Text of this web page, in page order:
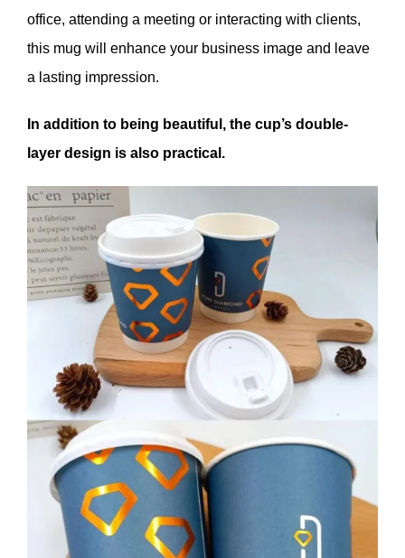
office, attending a meeting or interacting with clients,
this mug will enhance your business image and leave
a lasting impression.
In addition to being beautiful, the cup’s double-
layer design is also practical.